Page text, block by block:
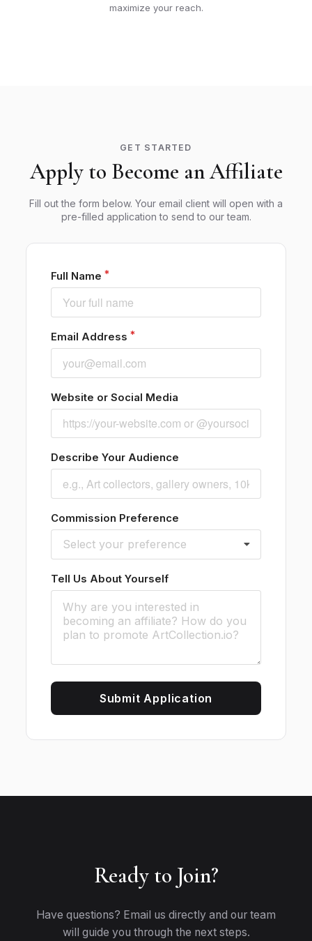
maximize your reach.
GET STARTED
Apply to Become an Affiliate
Fill out the form below. Your email client will open with a
pre-filled application to send to our team.
Full Name
Email Address
Website or Social Media
Describe Your Audience
Commission Preference
Select your preference
Tell Us About Yourself
Submit Application
Ready to Join?
Have questions? Email us directly and our team
will guide you through the next steps.